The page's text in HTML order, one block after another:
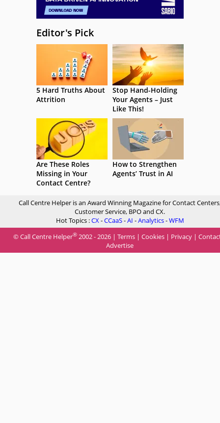
Editor's Pick
5 Hard Truths About
Attrition
Stop Hand-Holding
Your Agents – Just
Like This!
Are These Roles
Missing in Your
Contact Centre?
How to Strengthen
Agents’ Trust in AI
Call Centre Helper is an Award Winning Magazine for Contact
Customer Service, BPO and CX.
Hot Topics :CX-CCaaS-AI -Analytics-WFM
© Call Centre Helper® 2002 - 2026 | Terms | Cookies | Privacy |
Advertise